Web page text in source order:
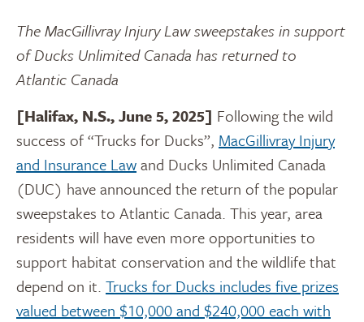
The MacGillivray Injury Law sweepstakes in support
of Ducks Unlimited Canada has returned to
Atlantic Canada
[Halifax, N.S., June 5, 2025] Following the wild
success of “Trucks for Ducks”, MacGillivray Injury
and Insurance Lawand Ducks Unlimited Canada
(DUC) have announced the return of the popular
sweepstakes to Atlantic Canada. This year, area
residents will have even more opportunities to
support habitat conservation and the wildlife that
depend on it. Trucks for Ducks includes five prizes
valued between $10,000 and $240,000 each with